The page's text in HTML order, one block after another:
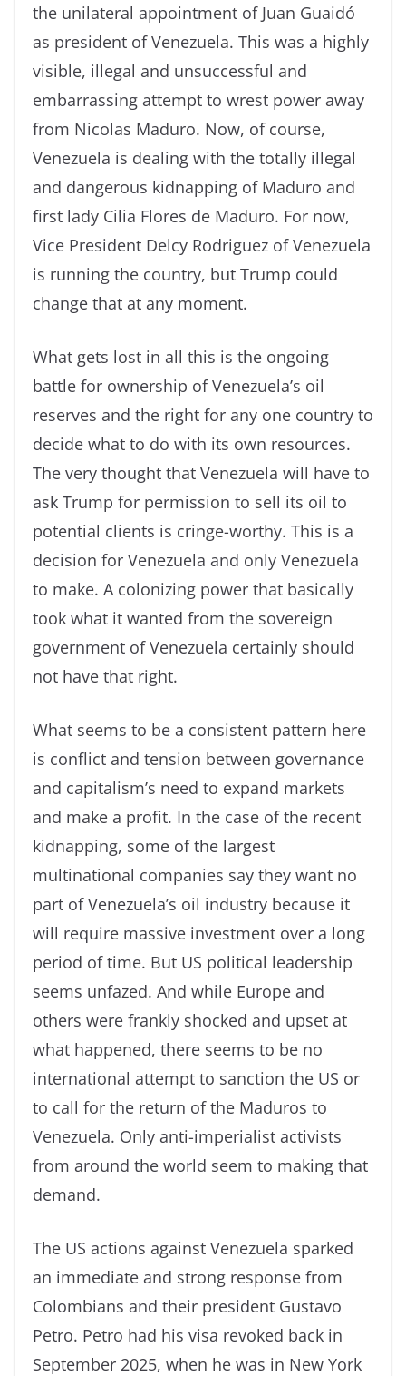
the unilateral appointment of Juan Guaidó
as president of Venezuela. This was a highly
visible, illegal and unsuccessful and
embarrassing attempt to wrest power away
from Nicolas Maduro. Now, of course,
Venezuela is dealing with the totally illegal
and dangerous kidnapping of Maduro and
first lady Cilia Flores de Maduro. For now,
Vice President Delcy Rodriguez of Venezuela
is running the country, but Trump could
change that at any moment.
What gets lost in all this is the ongoing
battle for ownership of Venezuela’s oil
reserves and the right for any one country to
decide what to do with its own resources.
The very thought that Venezuela will have to
ask Trump for permission to sell its oil to
potential clients is cringe-worthy. This is a
decision for Venezuela and only Venezuela
to make. A colonizing power that basically
took what it wanted from the sovereign
government of Venezuela certainly should
not have that right.
What seems to be a consistent pattern here
is conflict and tension between governance
and capitalism’s need to expand markets
and make a profit. In the case of the recent
kidnapping, some of the largest
multinational companies say they want no
part of Venezuela’s oil industry because it
will require massive investment over a long
period of time. But US political leadership
seems unfazed. And while Europe and
others were frankly shocked and upset at
what happened, there seems to be no
international attempt to sanction the US or
to call for the return of the Maduros to
Venezuela. Only anti-imperialist activists
from around the world seem to making that
demand.
The US actions against Venezuela sparked
an immediate and strong response from
Colombians and their president Gustavo
Petro. Petro had his visa revoked back in
September 2025, when he was in New York